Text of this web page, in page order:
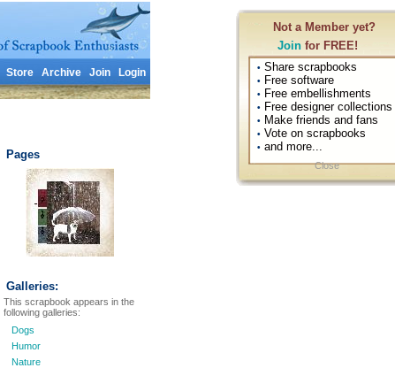
Not a Member yet?
Join for FREE!
• Share scrapbooks
• Free software
• Free embellishments
• Free designer collections
• Make friends and fans
• Vote on scrapbooks
• and more...
Close
Store Archive Join Login
Pages
Galleries:
This scrapbook appears in the
following galleries:
Dogs
Humor
Nature